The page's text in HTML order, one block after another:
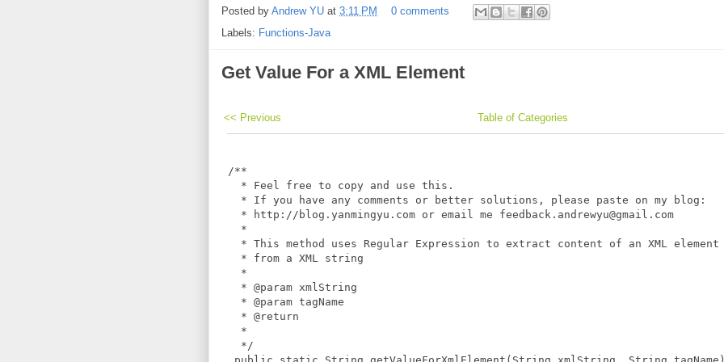
Posted by Andrew YU at 3:11 PM
0 comments
Labels: Functions-Java
Get Value For a XML Element
<< Previous Table of Categories
/**
   * Feel free to copy and use this.
   * If you have any comments or better solutions, please paste on my blog:
   * http://blog.yanmingyu.com or email me feedback.andrewyu@gmail.com
   *
   * This method uses Regular Expression to extract content of an XML element
   * from a XML string
   *
   * @param xmlString
   * @param tagName
   * @return
   *
   */